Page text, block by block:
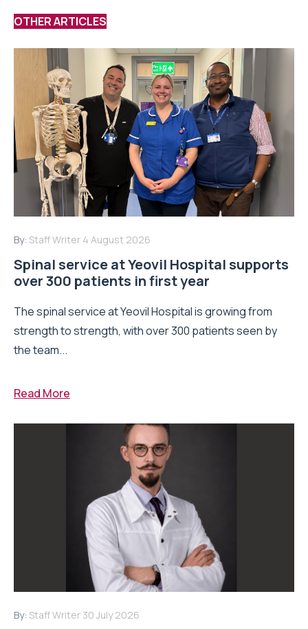
OTHER ARTICLES
By: Staff Writer 4 August 2026
Spinal service at Yeovil Hospital supports
over 300 patients in first year
The spinal service at Yeovil Hospital is growing from
strength to strength, with over 300 patients seen by
the team...
Read More
By: Staff Writer 30 July 2026